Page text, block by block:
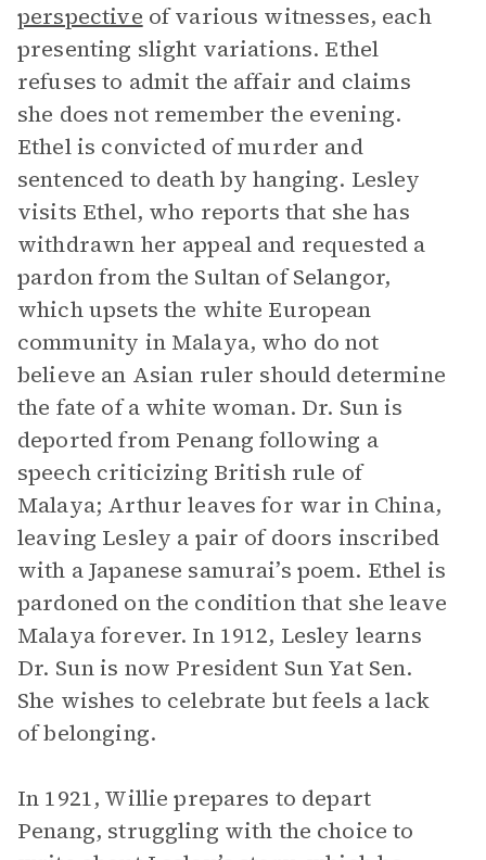
perspective of various witnesses, each
presenting slight variations. Ethel
refuses to admit the affair and claims
she does not remember the evening.
Ethel is convicted of murder and
sentenced to death by hanging. Lesley
visits Ethel, who reports that she has
withdrawn her appeal and requested a
pardon from the Sultan of Selangor,
which upsets the white European
community in Malaya, who do not
believe an Asian ruler should determine
the fate of a white woman. Dr. Sun is
deported from Penang following a
speech criticizing British rule of
Malaya; Arthur leaves for war in China,
leaving Lesley a pair of doors inscribed
with a Japanese samurai’s poem. Ethel is
pardoned on the condition that she leave
Malaya forever. In 1912, Lesley learns
Dr. Sun is now President Sun Yat Sen.
She wishes to celebrate but feels a lack
of belonging.
In 1921, Willie prepares to depart
Penang, struggling with the choice to